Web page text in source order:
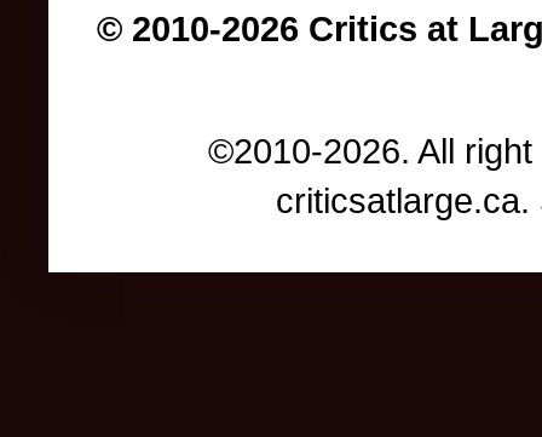
© 2010-2026 Critics at
©2010-2026. All